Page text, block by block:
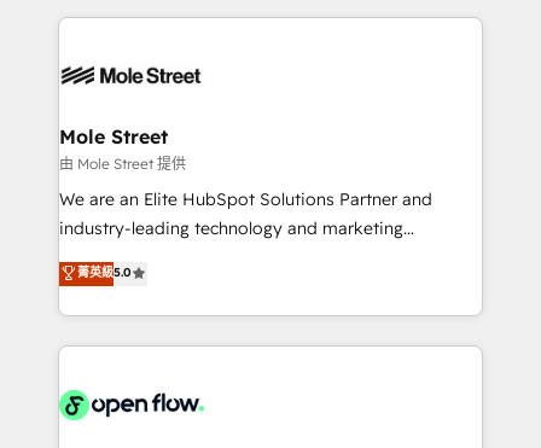
retail, salud, banca, bienes raíces, construcción y
Integrations; complex builds delivered in weeks, not
workflows; automation agents; process optimization
Healthcare: HIPAA implementations; secure data
workflows 💼 Financial Services: compliant
workflows; audit-ready reporting ⚖️ Legal: client
intake; pipeline and document workflows 🛒 E-
revenue automation 🏢 Real Estate: deal pipelines;
portfolio and lifecycle management 🏭
HIPAA-aware; CASL-compliant; GDPR-ready
implementations where required 💡 Why 500+
Mole Street
由 Mole Street 提供
We are an Elite HubSpot Solutions Partner and
industry-leading technology and marketing
consultancy. Our focus is on enterprise and mid-
market B2B companies globally that want a strategic
approach to execute their goals through creative
applications of our solutions; Technical HubSpot
Design, Migrations + Integrations. Mole Street’s
菁英級5.0